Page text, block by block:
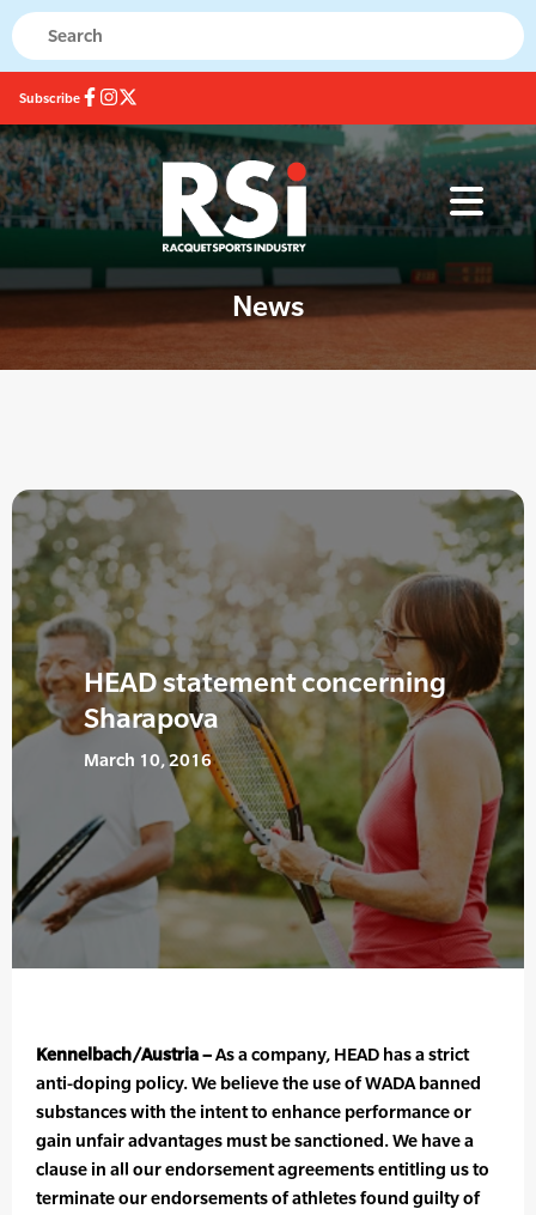
Subscribe
News
HEAD statement concerning
Sharapova
March 10, 2016
Kennelbach/Austria –As a company, HEAD has a strict
anti-doping policy. We believe the use of WADA banned
substances with the intent to enhance performance or
gain unfair advantages must be sanctioned. We have a
clause in all our endorsement agreements entitling us to
terminate our endorsements of athletes found guilty of